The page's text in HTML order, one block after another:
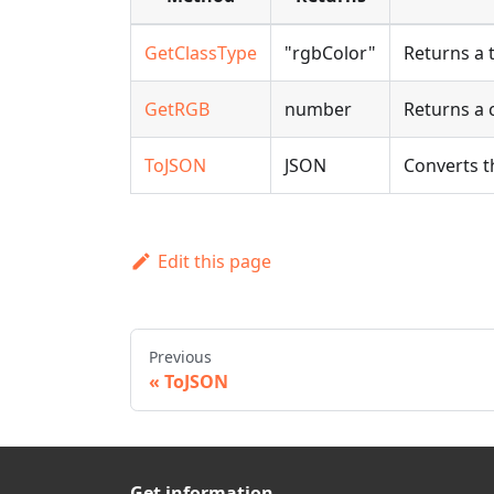
GetClassType "rgbColor" Returns a
GetRGB number Returns a
ToJSON JSON Converts
Edit this page
Previous
ToJSON